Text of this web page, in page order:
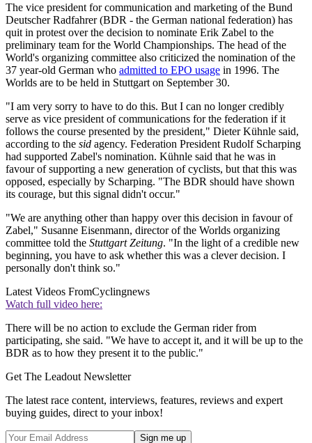
The vice president for communication and marketing of the Bund
Deutscher Radfahrer (BDR - the German national federation) has
quit in protest over the decision to nominate Erik Zabel to the
preliminary team for the World Championships. The head of the
World's organizing committee also criticized the nomination of the
37 year-old German who admitted to EPO usage in 1996. The
Worlds are to be held in Stuttgart on September 30.
"I am very sorry to have to do this. But I can no longer credibly
serve as vice president of communications for the federation if it
follows the course presented by the president," Dieter Kühnle said,
according to the sid agency. Federation President Rudolf Scharping
had supported Zabel's nomination. Kühnle said that he was in
favour of supporting a new generation of cyclists, but that this was
opposed, especially by Scharping. "The BDR should have shown
its courage, but this signal didn't occur."
"We are anything other than happy over this decision in favour of
Zabel," Susanne Eisenmann, director of the Worlds organizing
committee told the Stuttgart Zeitung. "In the light of a credible new
beginning, you have to ask whether this was a clever decision. I
personally don't think so."
Latest Videos FromCyclingnews
Watch full video here:
There will be no action to exclude the German rider from
participating, she said. "We have to accept it, and it will be up to the
BDR as to how they present it to the public."
Get The Leadout Newsletter
The latest race content, interviews, features, reviews and expert
buying guides, direct to your inbox!